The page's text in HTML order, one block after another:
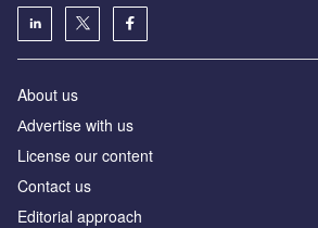
About us
Аdvertise with us
License our content
Contact us
Editorial approach